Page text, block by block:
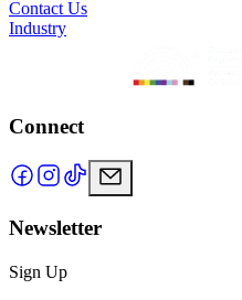
Contact Us
Industry
Connect
Newsletter
Sign Up